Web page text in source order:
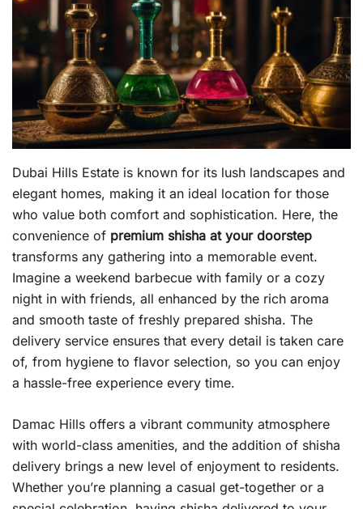
Dubai Hills Estate is known for its lush landscapes and
elegant homes, making it an ideal location for those
who value both comfort and sophistication. Here, the
convenience of premium shisha at your doorstep
transforms any gathering into a memorable event.
Imagine a weekend barbecue with family or a cozy
night in with friends, all enhanced by the rich aroma
and smooth taste of freshly prepared shisha. The
delivery service ensures that every detail is taken care
of, from hygiene to flavor selection, so you can enjoy
a hassle-free experience every time.
Damac Hills offers a vibrant community atmosphere
with world-class amenities, and the addition of shisha
delivery brings a new level of enjoyment to residents.
Whether you’re planning a casual get-together or a